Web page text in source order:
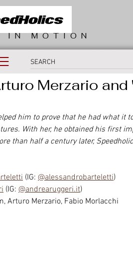
IN MOTION
Merzario
him to prove that he had what it
With her, he obtained his first
than half a century later,
(IG: @alessandrobarteletti)
(IG: @andrearuggeri.it)
Arturo Merzario, Fabio Morlacchi